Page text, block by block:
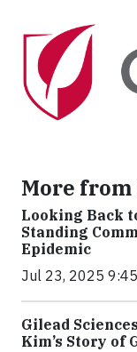
More from
Looking Back
Standing
Epidemic
Jul 23, 2025
Gilead
Kim’s Story of